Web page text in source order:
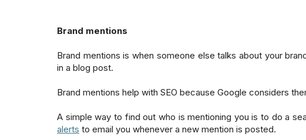
Brand mentions
Brand mentions is when someone else talks about your
in a blog post.
Brand mentions help with SEO because Google considers
A simple way to find out who is mentioning you is to do a
alerts to email you whenever a new mention is posted.